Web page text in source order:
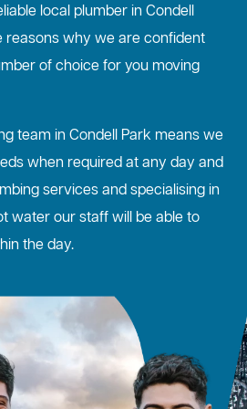
local plumber in Condell
reasons why we are confident
of choice for you moving
team in Condell Park means we
when required at any day and
services and specialising in
water our staff will be able to
the day.